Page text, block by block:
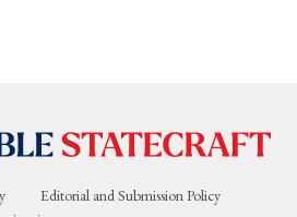
Editorial and Submission Policy